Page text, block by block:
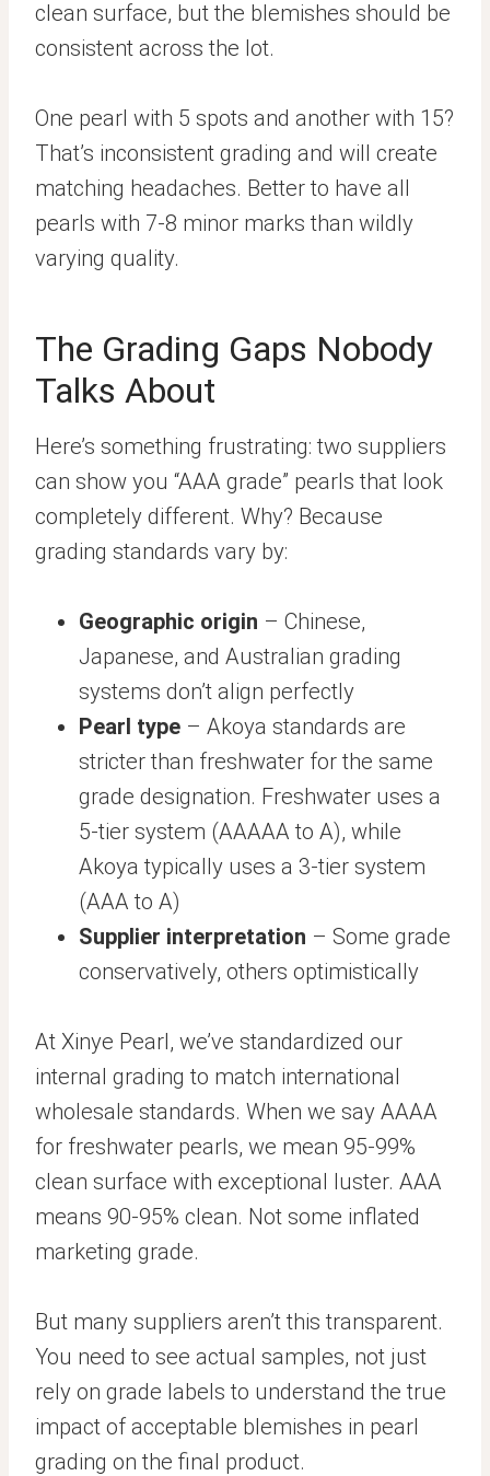
clean surface, but the blemishes should be
consistent across the lot.
One pearl with 5 spots and another with 15?
That’s inconsistent grading and will create
matching headaches. Better to have all
pearls with 7-8 minor marks than wildly
varying quality.
The Grading Gaps Nobody
Talks About
Here’s something frustrating: two suppliers
can show you “AAA grade” pearls that look
completely different. Why? Because
grading standards vary by:
Geographic origin – Chinese,
Japanese, and Australian grading
systems don’t align perfectly
Pearl type – Akoya standards are
stricter than freshwater for the same
grade designation. Freshwater uses a
5-tier system (AAAAA to A), while
Akoya typically uses a 3-tier system
(AAA to A)
Supplier interpretation – Some grade
conservatively, others optimistically
At Xinye Pearl, we’ve standardized our
internal grading to match international
wholesale standards. When we say AAAA
for freshwater pearls, we mean 95-99%
clean surface with exceptional luster. AAA
means 90-95% clean. Not some inflated
marketing grade.
But many suppliers aren’t this transparent.
You need to see actual samples, not just
rely on grade labels to understand the true
impact of acceptable blemishes in pearl
grading on the final product.